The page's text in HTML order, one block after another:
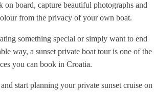
board, capture beautiful photographs and
from the privacy of your own boat.
something special or simply want to end
way, a sunset private boat tour is one of the
you can book in Croatia.
start planning your private sunset cruise on